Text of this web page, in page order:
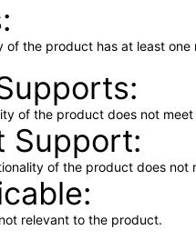
of the product has at least
of the product does not
Support
of the product does not
relevant to the product.